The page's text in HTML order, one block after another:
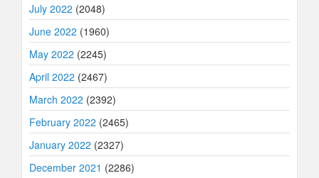
July 2022 (2048)
June 2022 (1960)
May 2022 (2245)
April 2022 (2467)
March 2022 (2392)
February 2022 (2465)
January 2022 (2327)
December 2021 (2286)